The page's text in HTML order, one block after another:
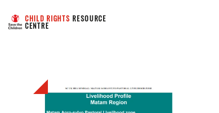
CHILD RIGHTS RESOURCE
CENTRE